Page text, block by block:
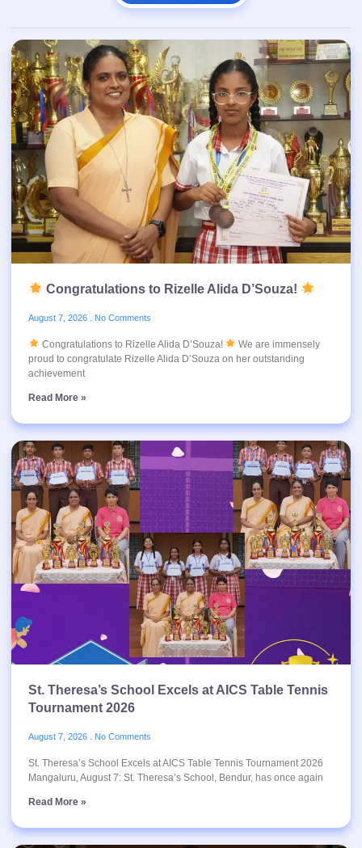
Congratulations to Rizelle Alida D’Souza!
August 7, 2026 No Comments
Congratulations to Rizelle Alida D’Souza!
We are immensely
proud to congratulate Rizelle Alida D’Souza on her outstanding
achievement
Read More »
St. Theresa’s School Excels at AICS Table Tennis
Tournament 2026
August 7, 2026 No Comments
St. Theresa’s School Excels at AICS Table Tennis Tournament 2026
Mangaluru, August 7: St. Theresa’s School, Bendur, has once again
Read More »